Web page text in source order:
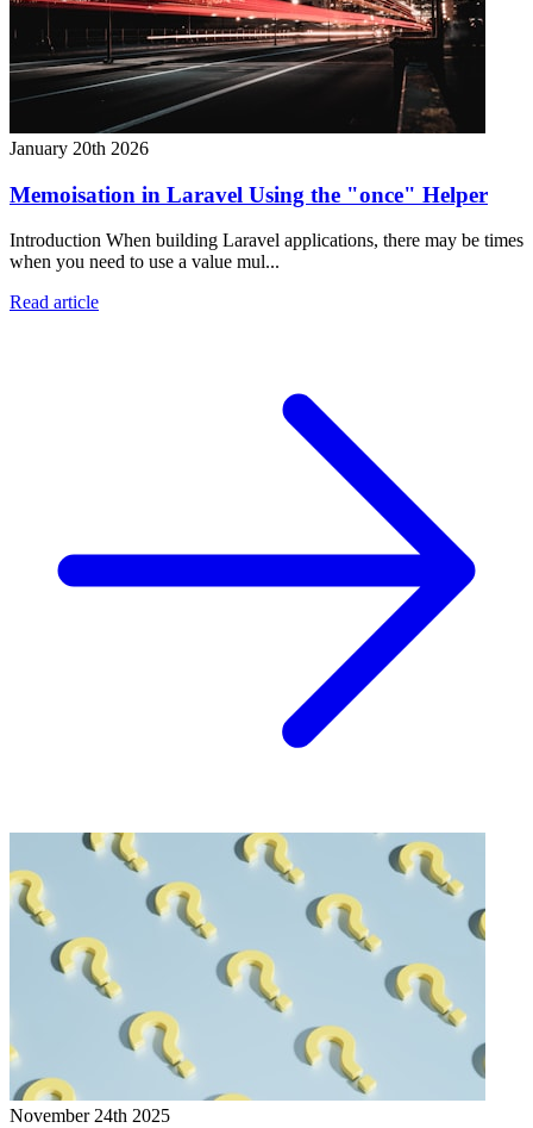
January 20th 2026
Memoisation in Laravel Using the "once" Helper
Introduction When building Laravel applications, there may be times
when you need to use a value mul...
Read article
November 24th 2025